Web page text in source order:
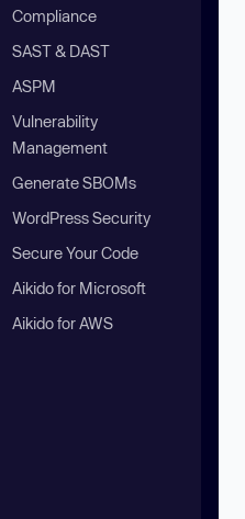
Compliance
SAST & DAST
ASPM
Vulnerability
Management
Generate SBOMs
WordPress Security
Secure Your Code
Aikido for Microsoft
Aikido for AWS